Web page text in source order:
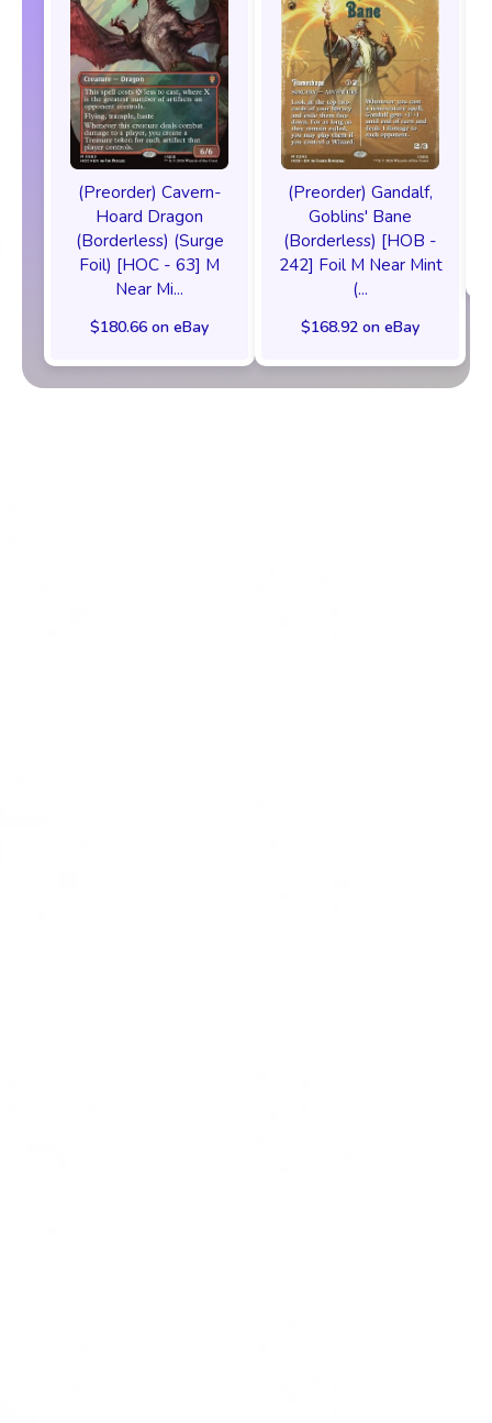
(Preorder) Cavern-
Hoard Dragon
(Borderless) (Surge
Foil) [HOC - 63] M
Near Mi...
$180.66 on eBay
(Preorder) Gandalf,
Goblins' Bane
(Borderless) [HOB -
242] Foil M Near Mint
(...
$168.92 on eBay